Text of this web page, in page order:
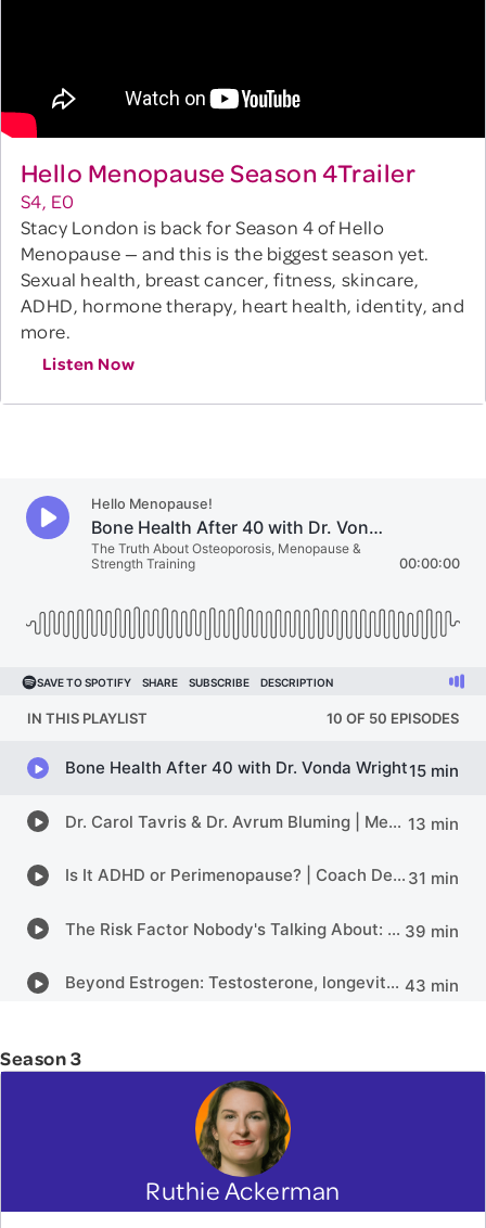
Hello Menopause Season 4Trailer
S4, E0
Stacy London is back for Season 4 of Hello
Menopause — and this is the biggest season yet.
Sexual health, breast cancer, fitness, skincare,
ADHD, hormone therapy, heart health, identity, and
more.
Listen Now
Season 3
Ruthie Ackerman